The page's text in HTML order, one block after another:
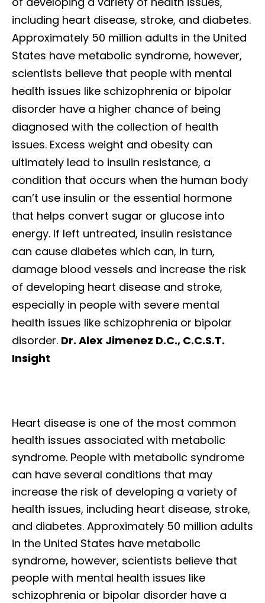
including heart disease, stroke, and diabetes.
Approximately 50 million adults in the United
States have metabolic syndrome, however,
scientists believe that people with mental
health issues like schizophrenia or bipolar
disorder have a higher chance of being
diagnosed with the collection of health
issues. Excess weight and obesity can
ultimately lead to insulin resistance, a
condition that occurs when the human body
can’t use insulin or the essential hormone
that helps convert sugar or glucose into
energy. If left untreated, insulin resistance
can cause diabetes which can, in turn,
damage blood vessels and increase the risk
of developing heart disease and stroke,
especially in people with severe mental
health issues like schizophrenia or bipolar
disorder. Dr. Alex Jimenez D.C., C.C.S.T.
Insight
Heart disease is one of the most common
health issues associated with metabolic
syndrome. People with metabolic syndrome
can have several conditions that may
increase the risk of developing a variety of
health issues, including heart disease, stroke,
and diabetes. Approximately 50 million adults
in the United States have metabolic
syndrome, however, scientists believe that
people with mental health issues like
schizophrenia or bipolar disorder have a